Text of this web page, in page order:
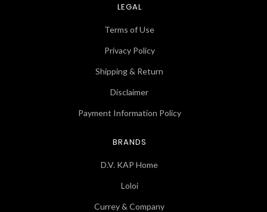
LEGAL
Terms of Use
Privacy Policy
Shipping & Return
Disclaimer
Payment Information Policy
BRANDS
D.V. KAP Home
Loloi
Currey & Company